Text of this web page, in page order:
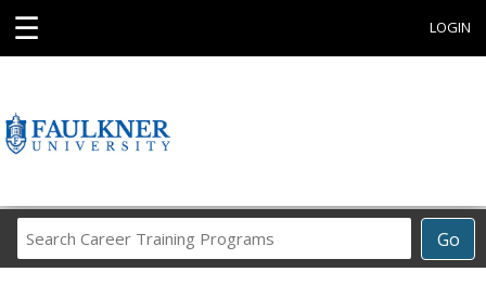
☰ LOGIN
Go
Career